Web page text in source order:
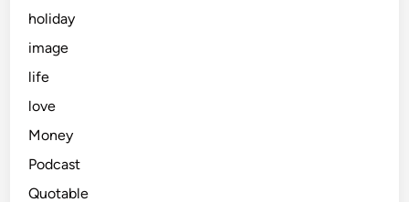
holiday
image
life
love
Money
Podcast
Quotable